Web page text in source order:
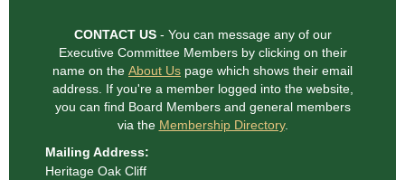
CONTACT US - You can message any of our
Executive Committee Membersby clicking on their
name on the About Us page which shows their email
address. If you're a member logged into the website,
you can find Board Members and general members
via the Membership Directory.
Mailing Address:
Heritage Oak Cliff